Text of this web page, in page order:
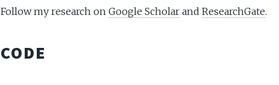
Follow my research on Google Scholar and ResearchGate.
CODE